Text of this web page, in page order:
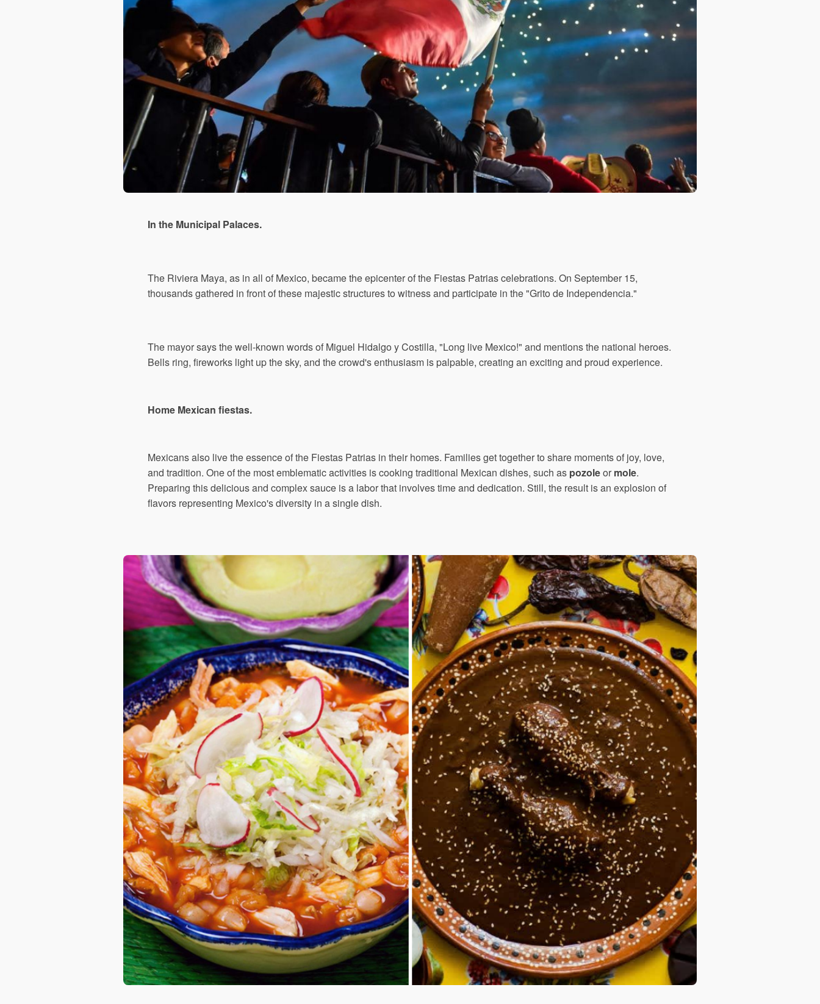
In the Municipal Palaces.
The Riviera Maya, as in all of Mexico, became the epicenter of the Fiestas Patrias celebrations. On September 15,
thousands gathered in front of these majestic structures to witness and participate in the "Grito de Independencia."
The mayor says the well-known words of Miguel Hidalgo y Costilla, "Long live Mexico!" and mentions the national heroes.
Bells ring, fireworks light up the sky, and the crowd's enthusiasm is palpable, creating an exciting and proud experience.
Home Mexican fiestas.
Mexicans also live the essence of the Fiestas Patrias in their homes. Families get together to share moments of joy, love,
and tradition. One of the most emblematic activities is cooking traditional Mexican dishes, such as pozoleor mole.
Preparing this delicious and complex sauce is a labor that involves time and dedication. Still, the result is an explosion of
flavors representing Mexico's diversity in a single dish.